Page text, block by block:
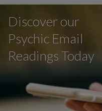
Discover our
Psychic Email
Readings Today